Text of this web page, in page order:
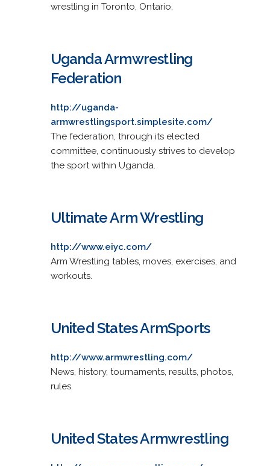
wrestling in Toronto, Ontario.
Uganda Armwrestling
Federation
http://uganda-
armwrestlingsport.simplesite.com/
The federation, through its elected
committee, continuously strives to develop
the sport within Uganda.
Ultimate Arm Wrestling
http://www.eiyc.com/
Arm Wrestling tables, moves, exercises, and
workouts.
United States ArmSports
http://www.armwrestling.com/
News, history, tournaments, results, photos,
rules.
United States Armwrestling